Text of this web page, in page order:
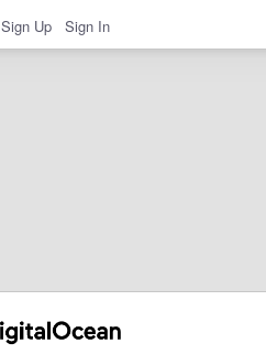
Sign Up Sign In